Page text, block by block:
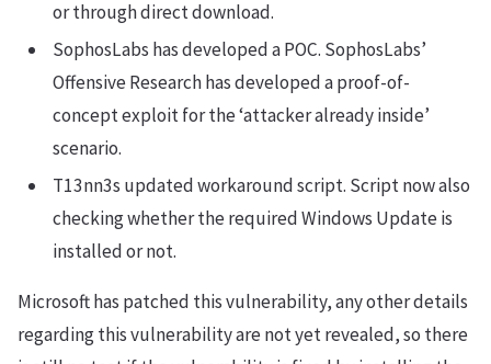
or through direct download.
SophosLabs has developed a POC. SophosLabs’
Offensive Research has developed a proof-of-
concept exploit for the ‘attacker already inside’
scenario.
T13nn3s updated workaround script. Script now also
checking whether the required Windows Update is
installed or not.
Microsoft has patched this vulnerability, any other details
regarding this vulnerability are not yet revealed, so there